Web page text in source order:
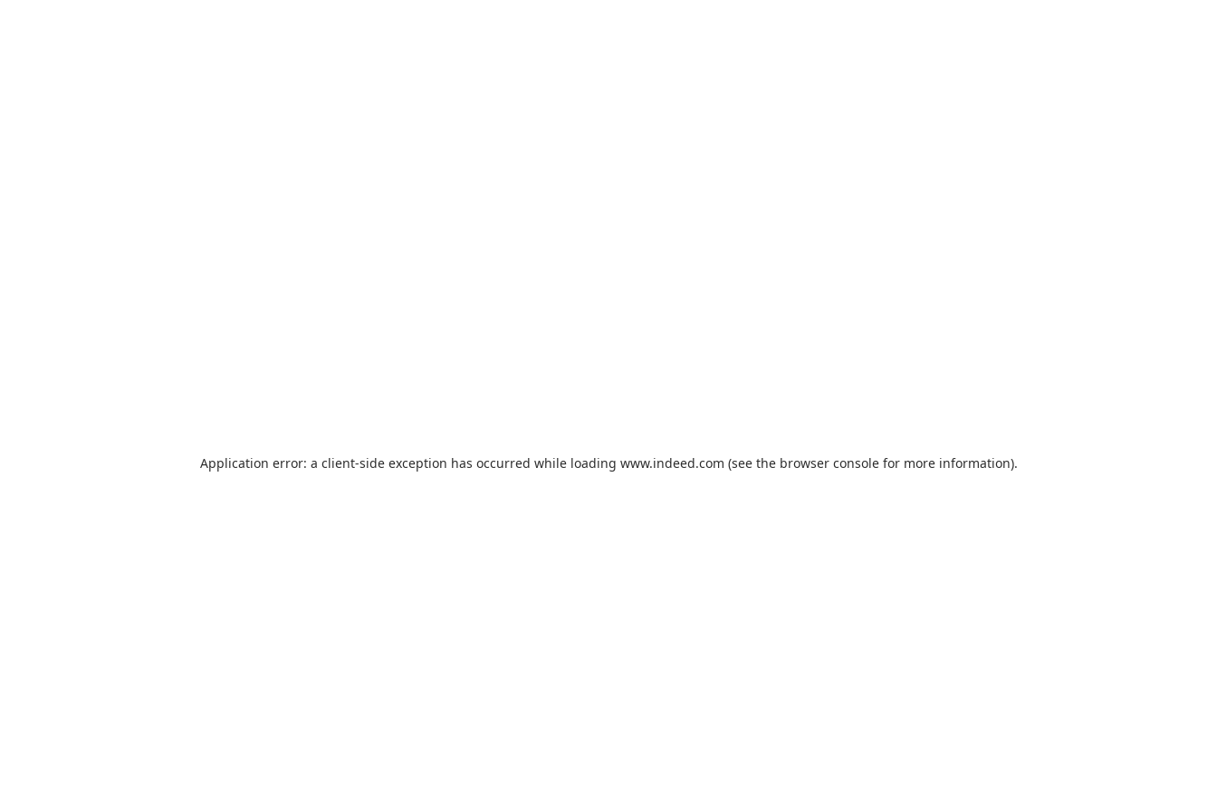
Application error: a client-side exception has occurred while loading www.indeed.com (see the browser consolefor more information).